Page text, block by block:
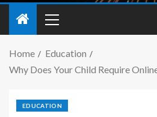
Home
Education
Why Does Your Child Require
EDUCATION